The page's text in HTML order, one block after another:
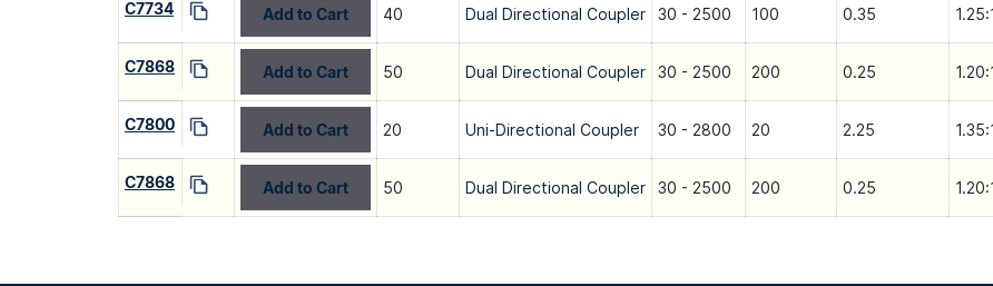
C7734 Add to Cart 40 Dual Directional Coupler 30 - 2500 100 0.35
C7868 Add to Cart 50 Dual Directional Coupler 30 - 2500 200 0.25
C7800 Add to Cart 20 Uni-Directional Coupler 30 - 2800 20 2.25
C7868 Add to Cart 50 Dual Directional Coupler 30 - 2500 200 0.25